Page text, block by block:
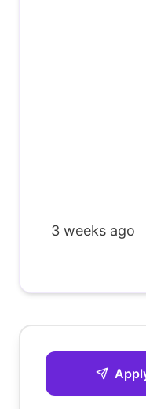
3 weeks ago